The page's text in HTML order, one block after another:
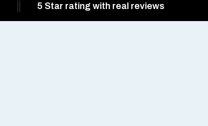
5 Star rating with real reviews